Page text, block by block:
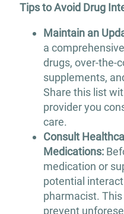
Tips to Avoid Drug
Maintain an
a
drugs, over-the-
supplements,
Share this list
provider you
care.​
Consult
Medications:
medication or
potential
pharmacist.
prevent